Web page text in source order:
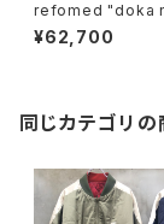
refomed "doka nylon jack
et"
¥62,700
同じカテゴリの